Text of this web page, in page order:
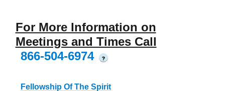
For More Information on
Meetings and Times Call
866-504-6974
?
Fellowship Of The Spirit